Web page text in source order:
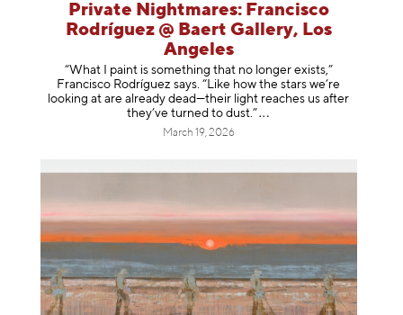
Private Nightmares: Francisco
Rodríguez @ Baert Gallery, Los
Angeles
“What I paint is something that no longer exists,”
Francisco Rodríguez says. “Like how the stars we’re
looking at are already dead—their light reaches us after
they’ve turned to dust .”
March 19, 2026